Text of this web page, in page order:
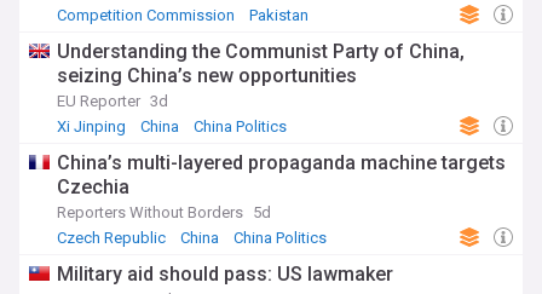
Competition Commission
Pakistan
Understanding the Communist Party of China,
seizing China’s new opportunities
EU Reporter 3d
Xi Jinping
China China Politics
China’s multi-layered propaganda machine targets
Czechia
Reporters Without Borders 5d
Czech Republic
China China Politics
Military aid should pass: US lawmaker